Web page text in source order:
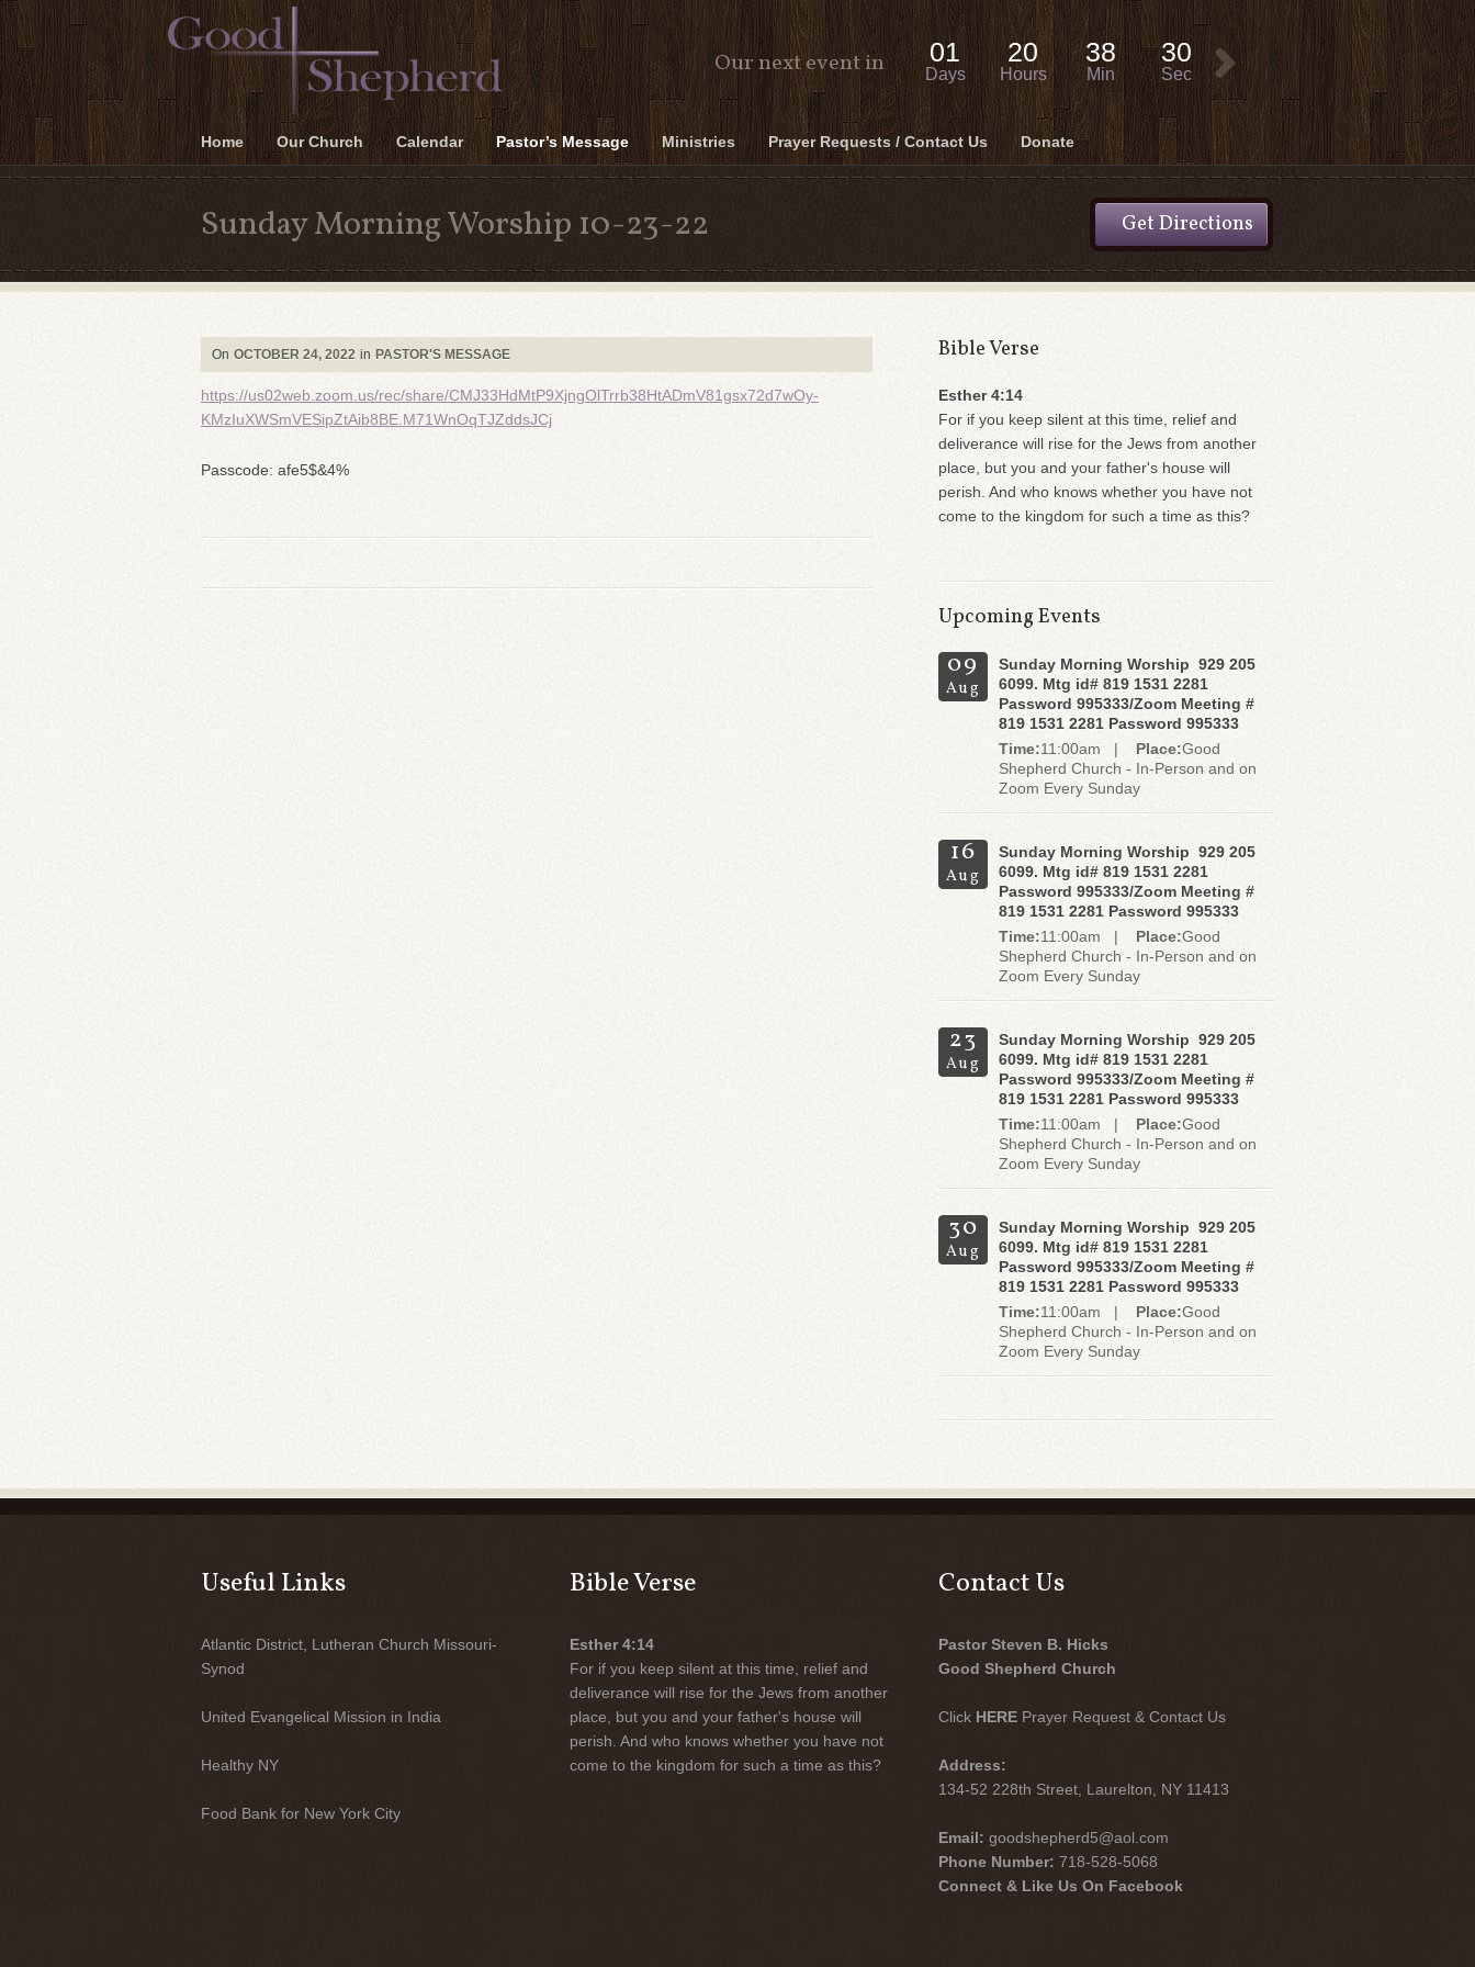
Our next event in 01 20 38 29
Days Hours Min Sec
Home Our Church Calendar Pastor’s Message Ministries Prayer Requests / Contact Us Donate
Sunday Morning Worship 10-23-22 Get Directions
On OCTOBER 24, 2022 in PASTOR'S MESSAGE
https://us02web.zoom.us/rec/share/CMJ33HdMtP9XjngOlTrrb38HtADmV81gsx72d7wOy-
KMzIuXWSmVESipZtAib8BE.M71WnOqTJZddsJCj
Passcode: afe5$&4%
Bible Verse
Esther 4:14
For if you keep silent at this time, relief and
deliverance will rise for the Jews from another
place, but you and your father's house will
perish. And who knows whether you have not
come to the kingdom for such a time as this?
Upcoming Events
09
Aug
Sunday Morning Worship 929 205
6099. Mtg id# 819 1531 2281
Password 995333/Zoom Meeting #
819 1531 2281 Password 995333
Time:11:00am | Place:Good
Shepherd Church - In-Person and on
Zoom Every Sunday
16
Aug
Sunday Morning Worship 929 205
6099. Mtg id# 819 1531 2281
Password 995333/Zoom Meeting #
819 1531 2281 Password 995333
Time:11:00am | Place:Good
Shepherd Church - In-Person and on
Zoom Every Sunday
23
Aug
Sunday Morning Worship 929 205
6099. Mtg id# 819 1531 2281
Password 995333/Zoom Meeting #
819 1531 2281 Password 995333
Time:11:00am | Place:Good
Shepherd Church - In-Person and on
Zoom Every Sunday
30
Aug
Sunday Morning Worship 929 205
6099. Mtg id# 819 1531 2281
Password 995333/Zoom Meeting #
819 1531 2281 Password 995333
Time:11:00am | Place:Good
Shepherd Church - In-Person and on
Zoom Every Sunday
Useful Links
Atlantic District, Lutheran Church Missouri-
Synod
United Evangelical Mission in India
Healthy NY
Food Bank for New York City
Bible Verse
Esther 4:14
For if you keep silent at this time, relief and
deliverance will rise for the Jews from another
place, but you and your father's house will
perish. And who knows whether you have not
come to the kingdom for such a time as this?
Contact Us
Pastor Steven B. Hicks
Good Shepherd Church
Click HERE Prayer Request & Contact Us
Address:
134-52 228th Street, Laurelton, NY 11413
Email: goodshepherd5@aol.com
Phone Number: 718-528-5068
Connect & Like Us On Facebook